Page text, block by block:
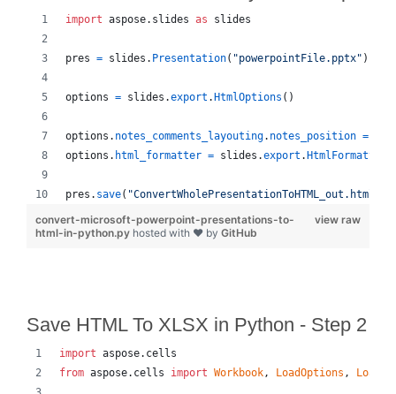
import aspose. slides as slides
pres = slides . Presentation( "powerpointFile.pptx" )
options = slides .export . HtmlOptions ()
options . notes_comments_layouting. notes_position =
options . html_formatter = slides .export . HtmlFormatter
pres . save( "ConvertWholePresentationToHTML_out.html"
view raw
convert-microsoft-powerpoint-presentations-to-
html-in-python.py hosted with ❤ by GitHub
Save HTML To XLSX in Python - Step 2
import aspose. cells
from aspose. cells import Workbook, LoadOptions ,